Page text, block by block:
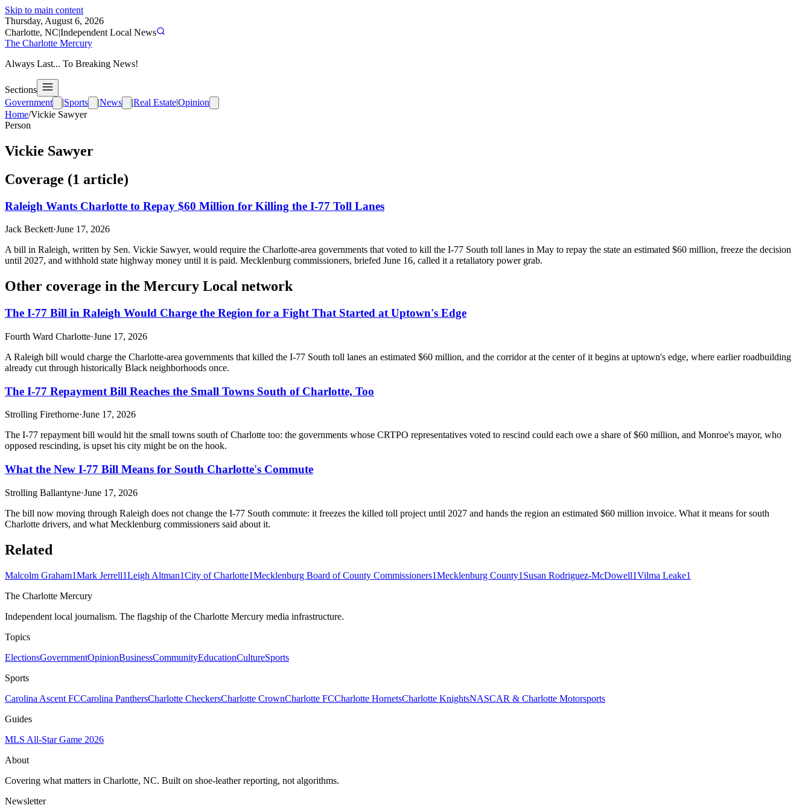
Skip to main content
Thursday, August 6, 2026
Charlotte, NC|Independent Local News
The Charlotte Mercury
Always Last... To Breaking News!
Sections
Government
|Sports |News |Real Estate|Opinion
Home/Vickie Sawyer
Person
Vickie Sawyer
Coverage (1 article)
Raleigh Wants Charlotte to Repay $60 Million for Killing the I-77 Toll Lanes
Jack Beckett·June 17, 2026
A bill in Raleigh, written by Sen. Vickie Sawyer, would require the Charlotte-area governments that voted to kill the I-77 South toll lanes in May to repay the state an estimated $60 million, freeze the decision
until 2027, and withhold state highway money until it is paid. Mecklenburg commissioners, briefed June 16, called it a retaliatory power grab.
Other coverage in the Mercury Local network
The I-77 Bill in Raleigh Would Charge the Region for a Fight That Started at Uptown's Edge
Fourth Ward Charlotte·June 17, 2026
A Raleigh bill would charge the Charlotte-area governments that killed the I-77 South toll lanes an estimated $60 million, and the corridor at the center of it begins at uptown's edge, where earlier roadbuilding
already cut through historically Black neighborhoods once.
The I-77 Repayment Bill Reaches the Small Towns South of Charlotte, Too
Strolling Firethorne·June 17, 2026
The I-77 repayment bill would hit the small towns south of Charlotte too: the governments whose CRTPO representatives voted to rescind could each owe a share of $60 million, and Monroe's mayor, who
opposed rescinding, is upset his city might be on the hook.
What the New I-77 Bill Means for South Charlotte's Commute
Strolling Ballantyne·June 17, 2026
The bill now moving through Raleigh does not change the I-77 South commute: it freezes the killed toll project until 2027 and hands the region an estimated $60 million invoice. What it means for south
Charlotte drivers, and what Mecklenburg commissioners said about it.
Related
Malcolm Graham1Mark Jerrell1Leigh Altman1City of Charlotte1Mecklenburg Board of County Commissioners1Mecklenburg County1 Susan Rodriguez-McDowell1Vilma Leake1
The Charlotte Mercury
Independent local journalism. The flagship of the Charlotte Mercury media infrastructure.
Topics
ElectionsGovernmentOpinionBusinessCommunityEducationCultureSports
Sports
Carolina Ascent FCCarolina PanthersCharlotte CheckersCharlotte CrownCharlotte FCCharlotte HornetsCharlotte KnightsNASCAR & Charlotte Motorsports
Guides
MLS All-Star Game 2026
About
Covering what matters in Charlotte, NC. Built on shoe-leather reporting, not algorithms.
Newsletter